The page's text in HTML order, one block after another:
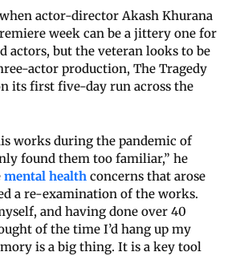
actor-director Akash Khurana
week can be a jittery one for
actors, but the veteran looks to be
actor production, The Tragedy
its first five-day run across the
works during the pandemic of
found them too familiar,” he
mental health concerns that arose
a re-examination of the works.
and having done over 40
of the time I’d hang up my
is a big thing. It is a key tool